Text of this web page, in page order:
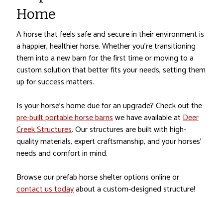
Home
A horse that feels safe and secure in their environment is
a happier, healthier horse. Whether you’re transitioning
them into a new barn for the first time or moving to a
custom solution that better fits your needs, setting them
up for success matters.
Is your horse’s home due for an upgrade? Check out the
pre-built portable horse barnswe have available atDeer
Creek Structures. Our structures are built with high-
quality materials, expert craftsmanship, and your horses’
needs and comfort in mind.
Browse our prefab horse shelter options online or
contact us todayabout a custom-designed structure!